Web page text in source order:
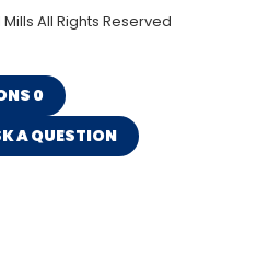
All Rights Reserved
0
A QUESTION